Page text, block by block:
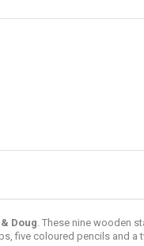
Doug . These nine wooden
five coloured pencils and